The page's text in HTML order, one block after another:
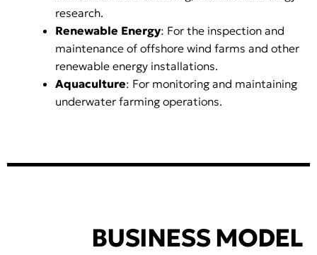
research.
Renewable Energy: For the inspection and
maintenance of offshore wind farms and other
renewable energy installations.
Aquaculture: For monitoring and maintaining
underwater farming operations.
BUSINESS MODEL